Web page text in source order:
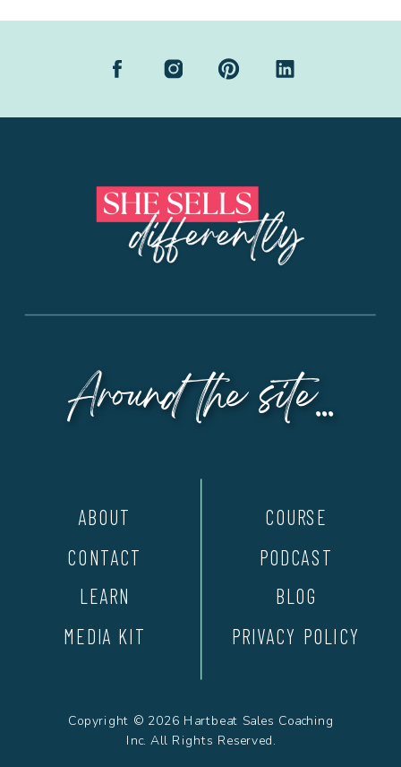
Copyright © 2026 Hartbeat Sales Coaching
Inc. All Rights Reserved.
COURSE
PRIVACY POLICY
ABOUT
Around the site...
CONTACT
LEARN
PODCAST
BLOG
MEDIA KIT